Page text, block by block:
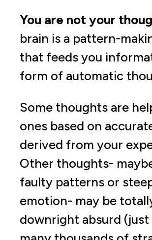
You are not your
brain is a pattern-
that feeds you
form of automatic
Some thoughts are
ones based on
derived from your
Other thoughts-
faulty patterns or
emotion- may be
downright absurd